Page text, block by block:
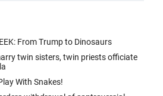
From Trump to Dinosaurs
twin sisters, twin priests officiate
With Snakes!